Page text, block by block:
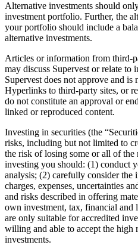
Alternative investments should
investment portfolio. Further, the
your portfolio should include a
alternative investments.
Articles or information from third-
may discuss Supervest or relate
Supervest does not approve and
Hyperlinks to third-party sites, or
do not constitute an approval or
linked or reproduced content.
Investing in securities (the
risks, including but not limited to
the risk of losing some or all of
investing you should: (1) conduct
analysis; (2) carefully consider the
charges, expenses, uncertainties
and risks described in offering
own investment, tax, financial and
are only suitable for accredited
willing and able to accept the high
investments.